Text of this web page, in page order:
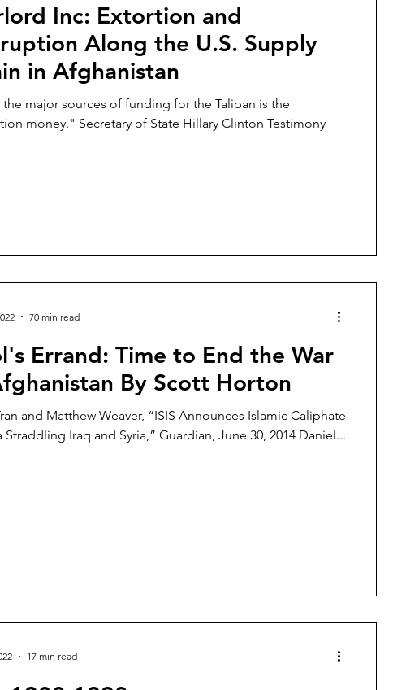
Inc: Extortion and
Along the U.S. Supply
in Afghanistan
major sources of funding for the Taliban is the
protection money." Secretary of State Hillary Clinton Testimony
Errand: Time to End the War
By Scott Horton
and Matthew Weaver, “ISIS Announces Islamic Caliphate
Straddling Iraq and Syria,” Guardian, June 30, 2014 Daniel...
70 min read
17 min read